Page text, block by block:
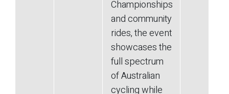
Championships
and community
rides, the event
showcases the
full spectrum
of Australian
cycling while